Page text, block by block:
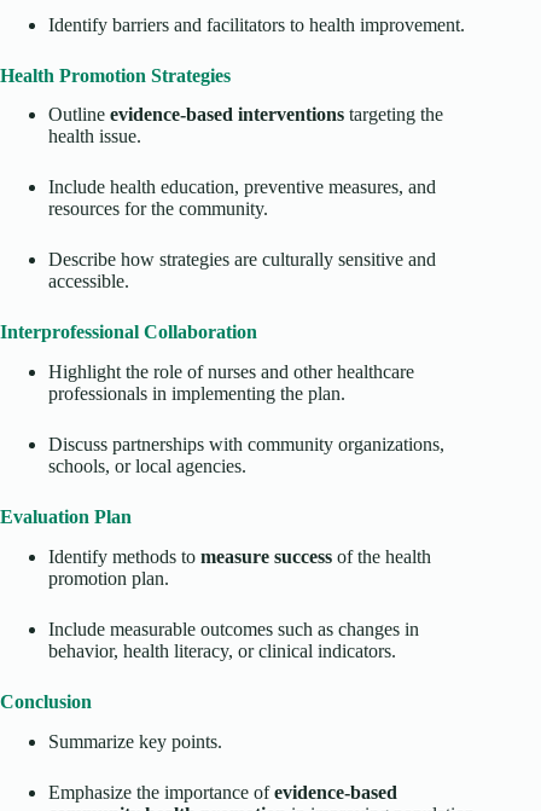
Identify barriers and facilitators to health improvement.
Health Promotion Strategies
Outline evidence-based interventions targeting the
health issue.
Include health education, preventive measures, and
resources for the community.
Describe how strategies are culturally sensitive and
accessible.
Interprofessional Collaboration
Highlight the role of nurses and other healthcare
professionals in implementing the plan.
Discuss partnerships with community organizations,
schools, or local agencies.
Evaluation Plan
Identify methods to measure success of the health
promotion plan.
Include measurable outcomes such as changes in
behavior, health literacy, or clinical indicators.
Conclusion
Summarize key points.
Emphasize the importance ofevidence-based